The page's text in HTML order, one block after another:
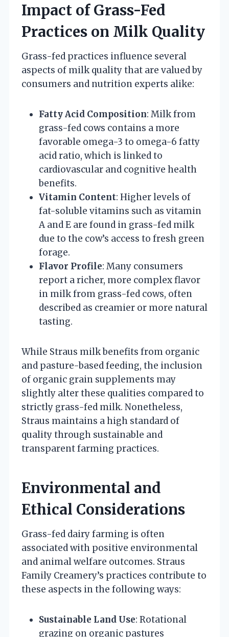
Impact of Grass-Fed
Practices on Milk Quality
Grass-fed practices influence several
aspects of milk quality that are valued by
consumers and nutrition experts alike:
Fatty Acid Composition: Milk from
grass-fed cows contains a more
favorable omega-3 to omega-6 fatty
acid ratio, which is linked to
cardiovascular and cognitive health
benefits.
Vitamin Content: Higher levels of
fat-soluble vitamins such as vitamin
A and E are found in grass-fed milk
due to the cow’s access to fresh green
forage.
Flavor Profile: Many consumers
report a richer, more complex flavor
in milk from grass-fed cows, often
described as creamier or more natural
tasting.
While Straus milk benefits from organic
and pasture-based feeding, the inclusion
of organic grain supplements may
slightly alter these qualities compared to
strictly grass-fed milk. Nonetheless,
Straus maintains a high standard of
quality through sustainable and
transparent farming practices.
Environmental and
Ethical Considerations
Grass-fed dairy farming is often
associated with positive environmental
and animal welfare outcomes. Straus
Family Creamery’s practices contribute to
these aspects in the following ways:
Sustainable Land Use: Rotational
grazing on organic pastures